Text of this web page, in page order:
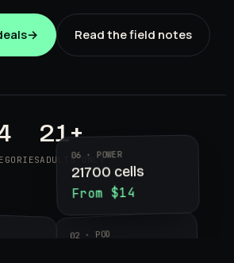
→ Read the field notes
21+
ADULTS ONLY
02 · POD
06 · POWER
21700 cells
From $14